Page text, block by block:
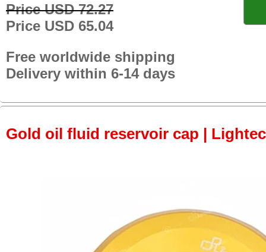
Price USD 72.27
Price USD 65.04
Free worldwide shipping
Delivery within 6-14 days
Gold oil fluid reservoir cap |